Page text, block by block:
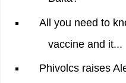
All you need to
vaccine and it...
Phivolcs raises